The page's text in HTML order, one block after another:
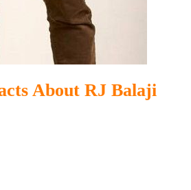
About RJ Balaji